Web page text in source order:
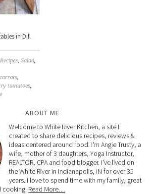
in Dill
Recipes,Salad,
carrots,
tomatoes,
ABOUT ME
Welcome to White River Kitchen, a site I
created to share delicious recipes, reviews &
ideas centered around food. I'm Angie Trusty, a
wife, mother of 3 daughters, Yoga Instructor,
REALTOR, CPA and food blogger. I've lived on
the White River in Indianapolis, IN for over 35
years. I love to spend time with my family, great
cooking. Read More…